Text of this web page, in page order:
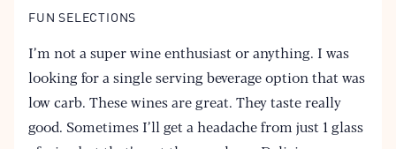
FUN SELECTIONS
I’m not a super wine enthusiast or anything. I was
looking for a single serving beverage option that was
low carb. These wines are great. They taste really
good. Sometimes I’ll get a headache from just 1 glass